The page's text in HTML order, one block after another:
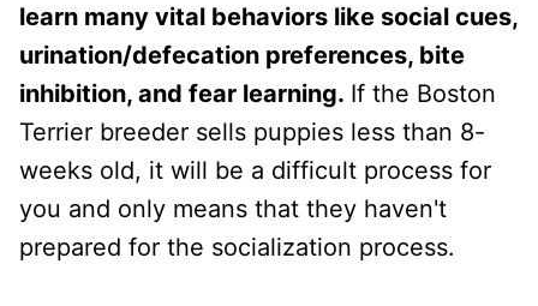
learn many vital behaviors like social cues,
urination/defecation preferences, bite
inhibition, and fear learning. If the Boston
Terrier breeder sells puppies less than 8-
weeks old, it will be a difficult process for
you and only means that they haven't
prepared for the socialization process.